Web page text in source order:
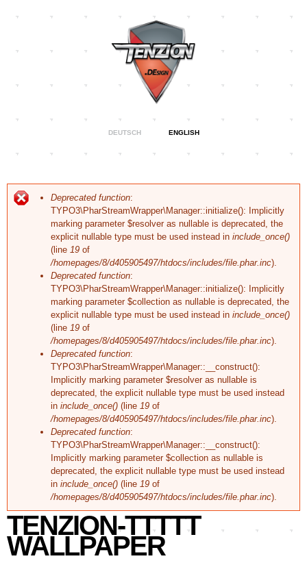
main
content
Tenzion
Design
Graphic
Identity and
Corporate
Branding
DEUTSCH ENGLISH
Error message
Deprecated function:
TYPO3\PharStreamWrapper\Manager::initialize(): Implicitly
marking parameter $resolver as nullable is deprecated, the
explicit nullable type must be used instead in include_once()
(line 19 of
/homepages/8/d405905497/htdocs/includes/file.phar.inc).
Deprecated function:
TYPO3\PharStreamWrapper\Manager::initialize(): Implicitly
marking parameter $collection as nullable is deprecated, the
explicit nullable type must be used instead in include_once()
(line 19 of
/homepages/8/d405905497/htdocs/includes/file.phar.inc).
Deprecated function:
TYPO3\PharStreamWrapper\Manager::__construct():
Implicitly marking parameter $resolver as nullable is
deprecated, the explicit nullable type must be used instead
in include_once() (line 19 of
/homepages/8/d405905497/htdocs/includes/file.phar.inc).
Deprecated function:
TYPO3\PharStreamWrapper\Manager::__construct():
Implicitly marking parameter $collection as nullable is
deprecated, the explicit nullable type must be used instead
in include_once() (line 19 of
/homepages/8/d405905497/htdocs/includes/file.phar.inc).
TENZION-TTTTT
WALLPAPER